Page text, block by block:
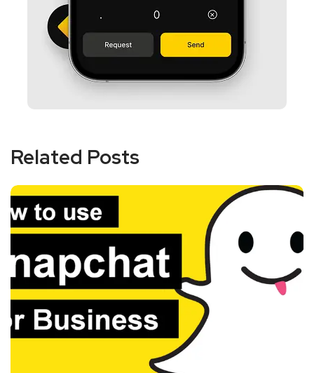
Related Posts